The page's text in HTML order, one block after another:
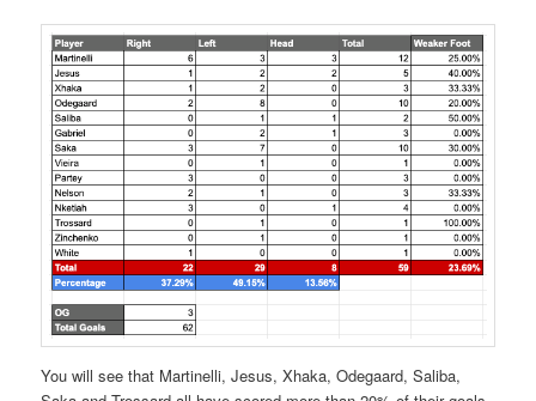
You will see that Martinelli, Jesus, Xhaka, Odegaard, Saliba,